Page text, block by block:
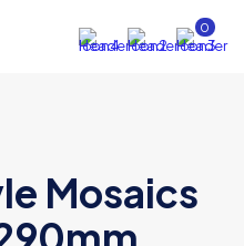
0
Mosaics